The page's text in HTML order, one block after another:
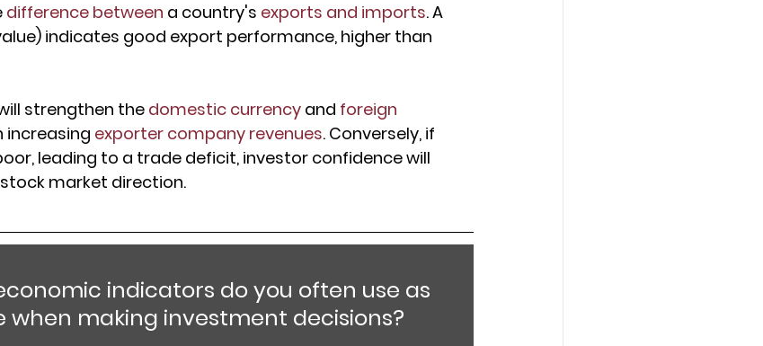
difference between a country's exports and imports. A
indicates good export performance, higher than
strengthen the domestic currency and foreign
increasing exporter company revenues. Conversely, if
leading to a trade deficit, investor confidence will
market direction.
indicators do you often use as
when making investment decisions?